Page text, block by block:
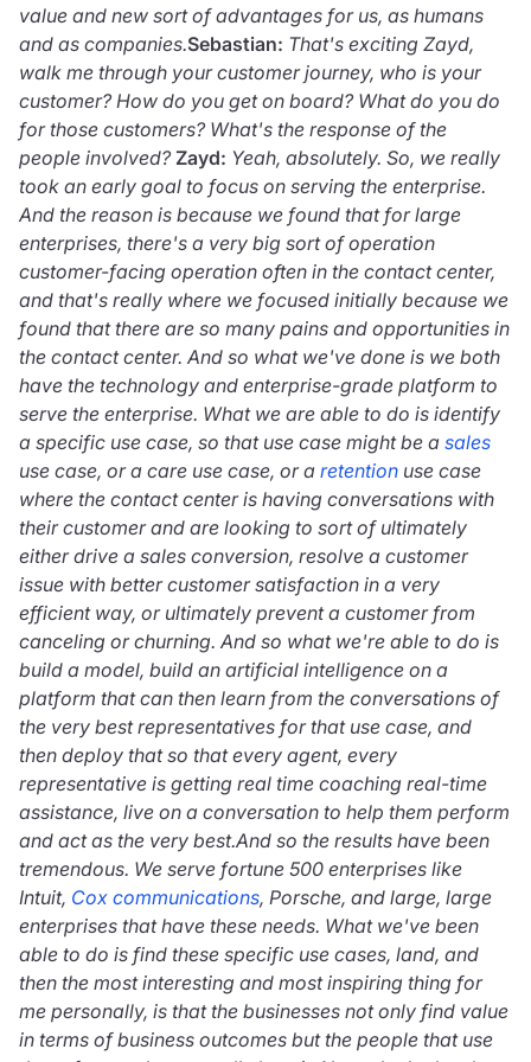
value and new sort of advantages for us, as humans
and as companies.Sebastian: That's exciting Zayd,
walk me through your customer journey, who is your
customer? How do you get on board? What do you do
for those customers? What's the response of the
people involved?Zayd: Yeah, absolutely. So, we really
took an early goal to focus on serving the enterprise.
And the reason is because we found that for large
enterprises, there's a very big sort of operation
customer-facing operation often in the contact center,
and that's really where we focused initially because we
found that there are so many pains and opportunities in
the contact center. And so what we've done is we both
have the technology and enterprise-grade platform to
serve the enterprise. What we are able to do is identify
a specific use case, so that use case might be a sales
use case, or a care use case, or a retention use case
where the contact center is having conversations with
their customer and are looking to sort of ultimately
either drive a sales conversion, resolve a customer
issue with better customer satisfaction in a very
efficient way, or ultimately prevent a customer from
canceling or churning. And so what we're able to do is
build a model, build an artificial intelligence on a
platform that can then learn from the conversations of
the very best representatives for that use case, and
then deploy that so that every agent, every
representative is getting real time coaching real-time
assistance, live on a conversation to help them perform
and act as the very best.And so the results have been
tremendous. We serve fortune 500 enterprises like
Intuit, Cox communications, Porsche, and large, large
enterprises that have these needs. What we've been
able to do is find these specific use cases, land, and
then the most interesting and most inspiring thing for
me personally, is that the businesses not only find value
in terms of business outcomes but the people that use